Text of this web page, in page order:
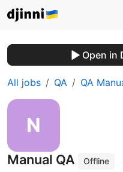
Open in
All jobs QA QA
Manual QA
Offline